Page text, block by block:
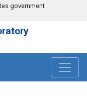
government